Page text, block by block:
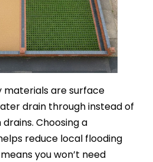
materials are surface
drain through instead of
Choosing a
reduce local flooding
you won’t need